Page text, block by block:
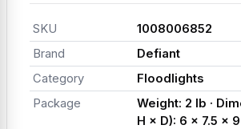
SKU
1008006852
Brand
Defiant
Category
Floodlights
Package
Weight: 2 lb ·
H × D): 6 × 7.5 ×